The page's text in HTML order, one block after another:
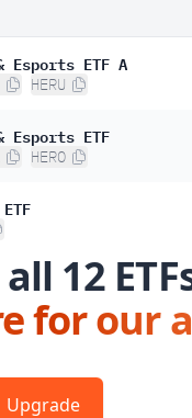
Esports ETF A
HERU
Esports ETF
HERO
12
for our
Upgrade